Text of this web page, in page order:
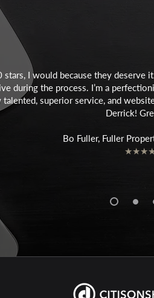
I would because they
during the process. I’m a
superior service, and
Derrick!
Bo Fuller, Fuller